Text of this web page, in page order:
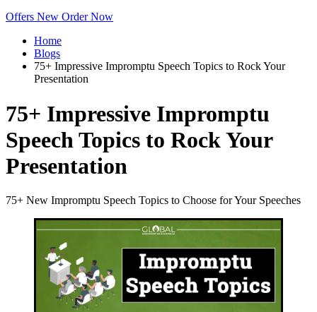
Offers New Order Now
Home
Blogs
75+ Impressive Impromptu Speech Topics to Rock Your
Presentation
75+ Impressive Impromptu
Speech Topics to Rock Your
Presentation
75+ New Impromptu Speech Topics to Choose for Your Speeches